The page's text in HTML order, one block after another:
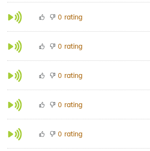
0 rating
0 rating
0 rating
0 rating
0 rating